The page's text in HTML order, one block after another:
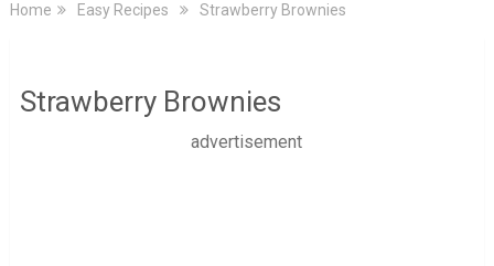
Home Easy Recipes Strawberry Brownies
Strawberry Brownies
advertisement